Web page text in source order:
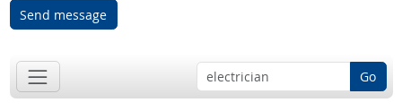
Send message
Go